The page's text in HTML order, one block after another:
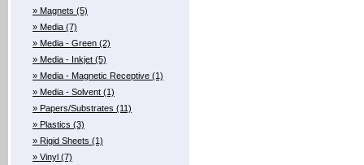
» Magnets (5)
» Media (7)
» Media - Green (2)
» Media - Inkjet (5)
» Media - Magnetic Receptive (1)
» Media - Solvent (1)
» Papers/Substrates (11)
» Plastics (3)
» Rigid Sheets (1)
» Vinyl (7)